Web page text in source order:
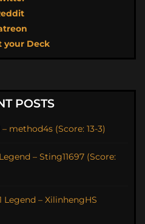
your Deck
POSTS
method4s (Score: 13-3)
– Sting11697 (Score:
– XilinhengHS